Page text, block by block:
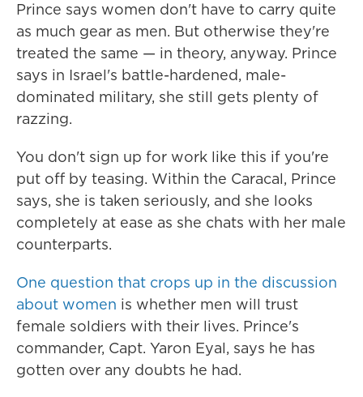
Prince says women don't have to carry quite
as much gear as men. But otherwise they're
treated the same — in theory, anyway. Prince
says in Israel's battle-hardened, male-
dominated military, she still gets plenty of
razzing.
You don't sign up for work like this if you're
put off by teasing. Within the Caracal, Prince
says, she is taken seriously, and she looks
completely at ease as she chats with her male
counterparts.
One question that crops up in the discussion
about women is whether men will trust
female soldiers with their lives. Prince's
commander, Capt. Yaron Eyal, says he has
gotten over any doubts he had.